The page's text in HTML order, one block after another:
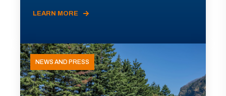
LEARN MORE
NEWS AND PRESS